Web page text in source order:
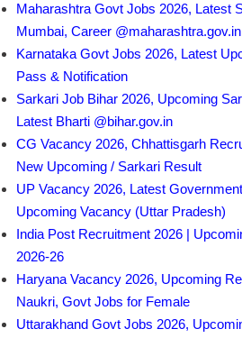
Maharashtra Govt Jobs 2026, Latest
Mumbai, Career @maharashtra.gov.in
Karnataka Govt Jobs 2026, Latest
Pass & Notification
Sarkari Job Bihar 2026, Upcoming
Latest Bharti @bihar.gov.in
CG Vacancy 2026, Chhattisgarh
New Upcoming / Sarkari Result
UP Vacancy 2026, Latest
Upcoming Vacancy (Uttar Pradesh)
India Post Recruitment 2026 |
2026-26
Haryana Vacancy 2026, Upcoming
Naukri, Govt Jobs for Female
Uttarakhand Govt Jobs 2026,